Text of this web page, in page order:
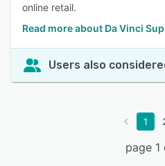
online retail.
Read more about Da Vinci
Users also
1
page 1